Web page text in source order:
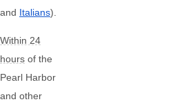
and Italians).
Within 24
hours of the
Pearl Harbor
and other